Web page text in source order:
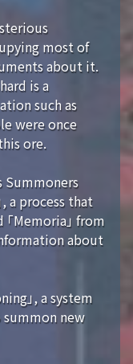
most of
about it.
is a
such as
were once
ore.
Summoners
a process that
Memoria」 from
about
」, a system
new